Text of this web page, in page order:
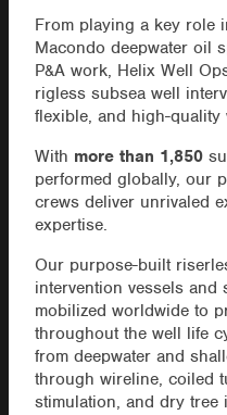
From playing a key role
Macondo deepwater oil
P&A work, Helix Well
rigless subsea well
flexible, and high-quality
With more than 1,850
performed globally, our
crews deliver unrivaled
expertise.
Our purpose-built
intervention vessels and
mobilized worldwide to
throughout the well life
from deepwater and
through wireline, coiled
stimulation, and dry tree